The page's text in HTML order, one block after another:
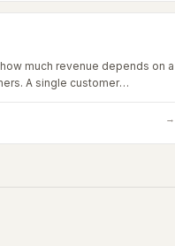
much revenue depends on a
A single customer
of revenue is a
25% is typically a financing
→